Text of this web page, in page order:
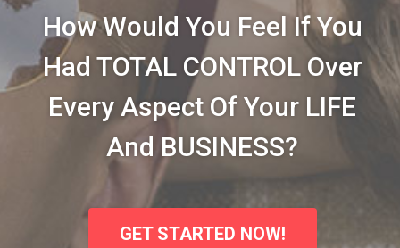
How Would You Feel If You
Had TOTAL CONTROL Over
Every Aspect Of Your LIFE
And BUSINESS?
GET STARTED NOW!